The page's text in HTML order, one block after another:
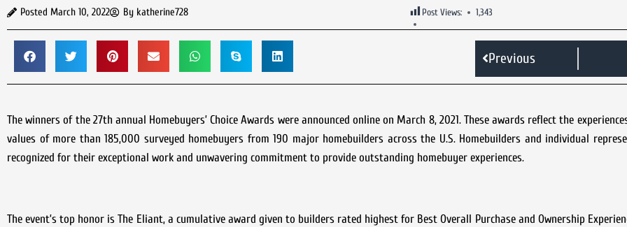
Posted March 10, 2022 By katherine728 Post Views: 1,343
Previous
The winners of the 27th annual Homebuyers’ Choice Awards were announced online on March 8, 2021. These awards reflect the
values of more than 185,000 surveyed homebuyers from 190 major homebuilders across the U.S. Homebuilders and individual
recognized for their exceptional work and unwavering commitment to provide outstanding homebuyer experiences.
The event’s top honor is The Eliant, a cumulative award given to builders rated highest for Best Overall Purchase and Ownership